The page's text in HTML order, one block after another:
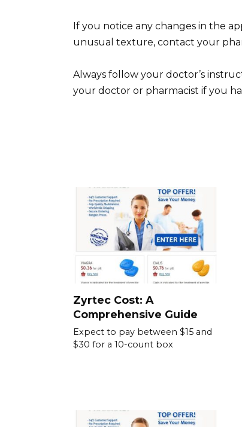
If you notice any changes in the
unusual texture, contact your
Always follow your doctor’s
your doctor or pharmacist if you
Zyrtec Cost: A
Comprehensive Guide
Expect to pay between $15 and
$30 for a 10-count box